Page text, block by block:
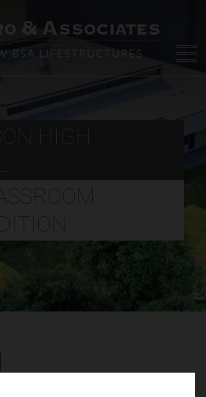
HIGH